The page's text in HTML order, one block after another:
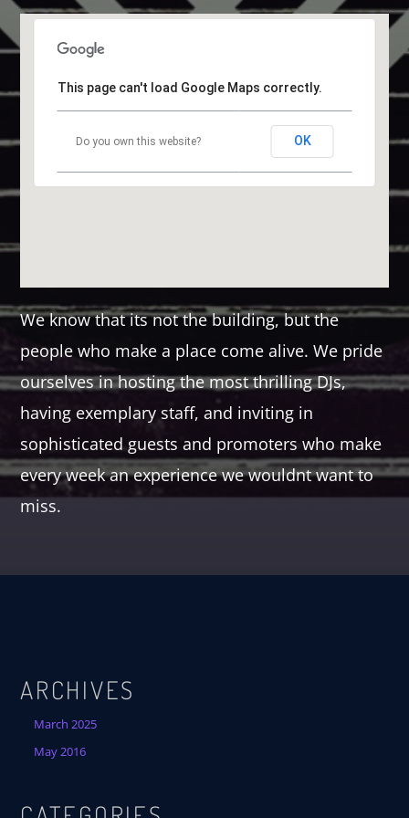
This page can't load Google Maps correctly.
Do you own this website? OK
We know that its not the building, but the
people who make a place come alive. We pride
ourselves in hosting the most thrilling DJs,
having exemplary staff, and inviting in
sophisticated guests and promoters who make
every week an experience we wouldnt want to
miss.
ARCHIVES
March 2025
May 2016